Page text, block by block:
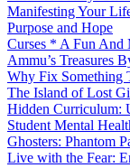
Manifesting Your
Purpose and Hope
Curses * A Fun And
Ammu’s Treasures
Why Fix Something
The Island of Lost
Hidden Curriculum:
Student Mental
Ghosters: Phantom
Live with the Fear: